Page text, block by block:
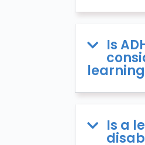
Is
Is a